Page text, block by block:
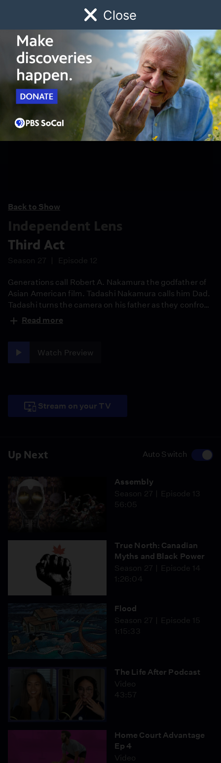
Close
Watch Early Childhood Giving
Schedule
Up Next Auto Switch
Assembly
Season 27
Episode 13
56:05
True North: Canadian
Myths and Black Power
Season 27
Episode 14
1:26:04
Flood
Season 27
Episode 15
1:15:33
The Life After Podcast
Video
43:57
Home Court Advantage
Ep 4
Video
Back to Show
Independent Lens
Third Act
Season 27 Episode 12
Generations call Robert A. Nakamura the godfather of
Asian American film. Tadashi Nakamura calls him Dad.
Tadashi turns the camera on his father as they confront
art, activism, and aging. From WWII incarceration to
cultural awakening and a Parkinson’s diagnosis, Third
the final chapter of a shared creative life.
Read more
Watch Preview
Stream on your TV